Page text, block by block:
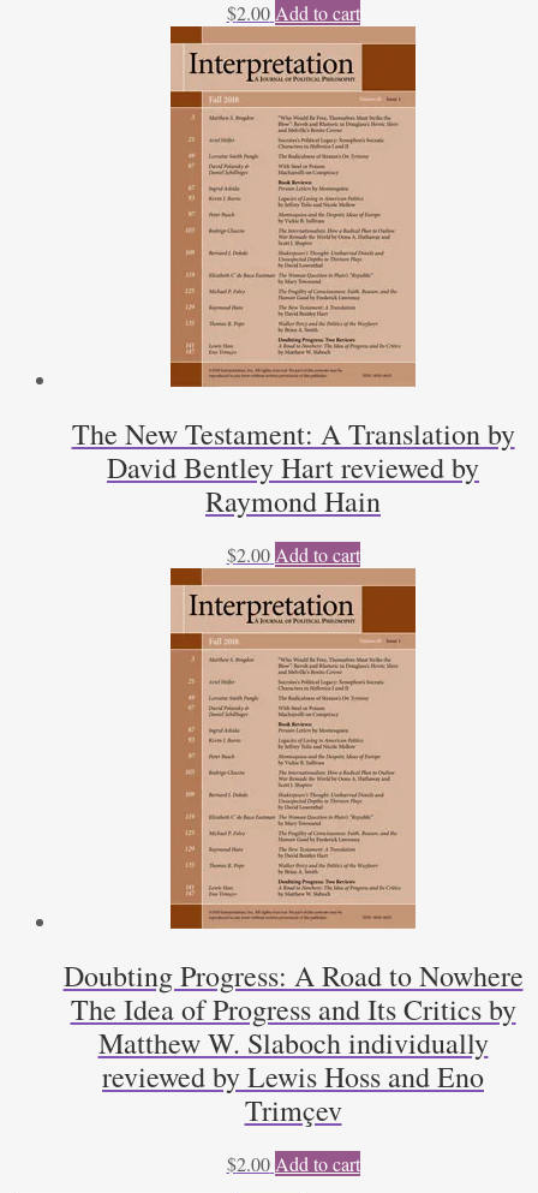
$2.00 Add to cart
The New Testament: A Translation by
David Bentley Hart reviewed by
Raymond Hain
$2.00 Add to cart
Doubting Progress: A Road to Nowhere
The Idea of Progress and Its Critics by
Matthew W. Slaboch individually
reviewed by Lewis Hoss and Eno
Trimçev
$2.00 Add to cart